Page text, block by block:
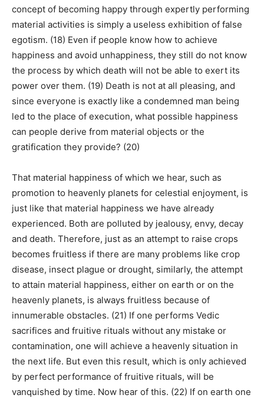
concept of becoming happy through expertly performing
material activities is simply a useless exhibition of false
egotism. (18) Even if people know how to achieve
happiness and avoid unhappiness, they still do not know
the process by which death will not be able to exert its
power over them. (19) Death is not at all pleasing, and
since everyone is exactly like a condemned man being
led to the place of execution, what possible happiness
can people derive from material objects or the
gratification they provide? (20)
That material happiness of which we hear, such as
promotion to heavenly planets for celestial enjoyment, is
just like that material happiness we have already
experienced. Both are polluted by jealousy, envy, decay
and death. Therefore, just as an attempt to raise crops
becomes fruitless if there are many problems like crop
disease, insect plague or drought, similarly, the attempt
to attain material happiness, either on earth or on the
heavenly planets, is always fruitless because of
innumerable obstacles. (21) If one performs Vedic
sacrifices and fruitive rituals without any mistake or
contamination, one will achieve a heavenly situation in
the next life. But even this result, which is only achieved
by perfect performance of fruitive rituals, will be
vanquished by time. Now hear of this. (22) If on earth one